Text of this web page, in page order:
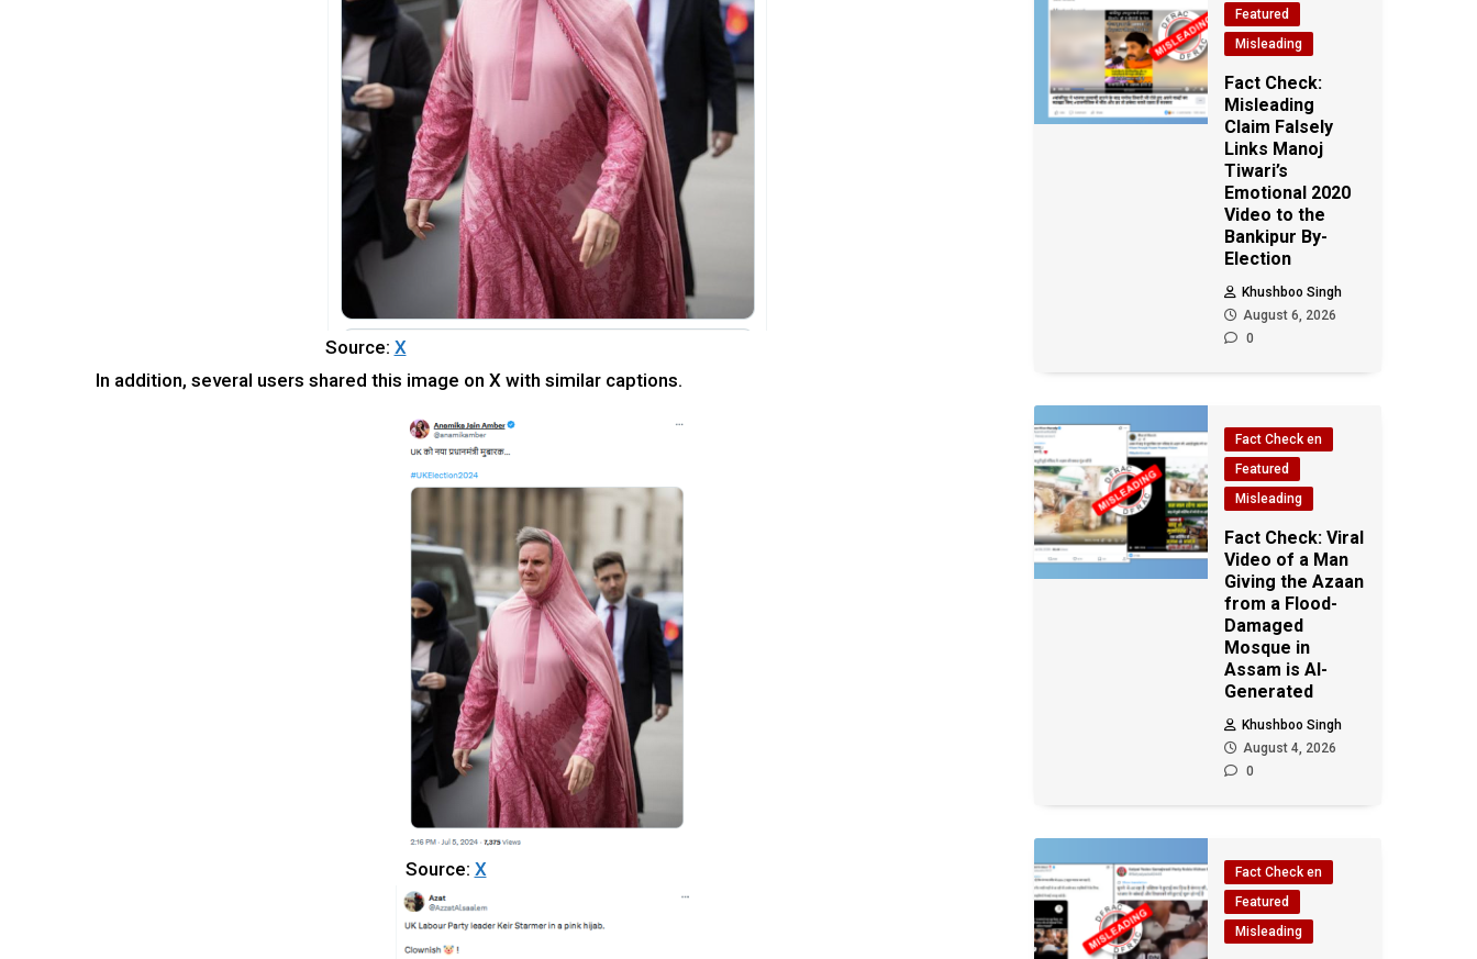
Source: X
In addition, several users shared this image on X with similar captions.
Source: X
Featured
Misleading
Fact Check:
Misleading
Claim Falsely
Links Manoj
Tiwari’s
Emotional 2020
Video to the
Bankipur By-
Election
Khushboo Singh
August 6, 2026
0
Fact Check en
Featured
Misleading
Fact Check: Viral
Video of a Man
Giving the Azaan
from a Flood-
Damaged
Mosque in
Assam is AI-
Generated
Khushboo Singh
August 4, 2026
0
Fact Check en
Featured
Misleading